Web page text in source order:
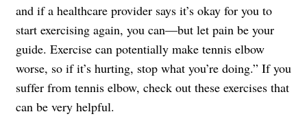
and if a healthcare provider says it’s okay for you to
start exercising again, you can—but let pain be your
guide. Exercise can potentially make tennis elbow
worse, so if it’s hurting, stop what you’re doing.” If you
suffer from tennis elbow, check out these exercises that
can be very helpful.